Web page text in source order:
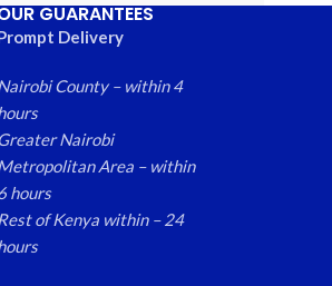
GUARANTEES
Delivery
County – within 4
Nairobi
Area – within
hours
of Kenya within – 24